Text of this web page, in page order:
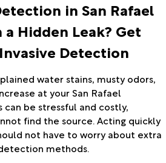
in San Rafael
Hidden Leak? Get
Detection
water stains, musty odors,
at your San Rafael
be stressful and costly,
find the source. Acting quickly
not have to worry about extra
methods.